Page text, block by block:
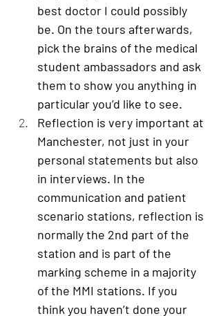
best doctor I could possibly
be. On the tours afterwards,
pick the brains of the medical
student ambassadors and ask
them to show you anything in
particular you’d like to see.
Reflection is very important at
Manchester, not just in your
personal statements but also
in interviews. In the
communication and patient
scenario stations, reflection is
normally the 2nd part of the
station and is part of the
marking scheme in a majority
of the MMI stations. If you
think you haven’t done your